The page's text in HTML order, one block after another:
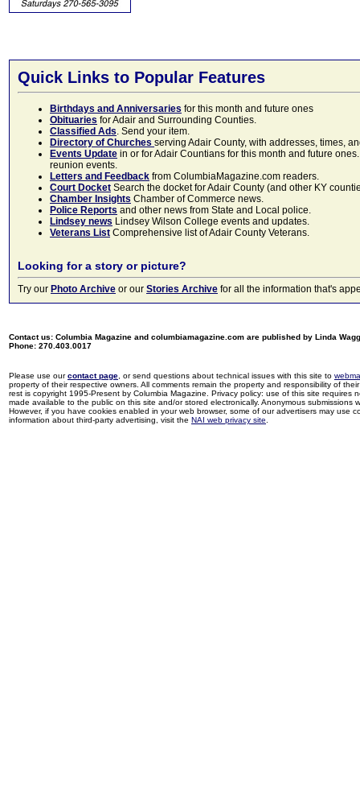
Quick Links to Popular Features
Birthdays and Anniversaries for this month and future ones
Obituaries for Adair and Surrounding Counties.
Classified Ads. Send your item.
Directory of Churches serving Adair County, with addresses, times,
Events Update in or for Adair Countians for this month and future
reunion events.
Letters and Feedback from ColumbiaMagazine.com readers.
Court Docket Search the docket for Adair County (and other KY
Chamber Insights Chamber of Commerce news.
Police Reports and other news from State and Local police.
Lindsey news Lindsey Wilson College events and updates.
Veterans List Comprehensive list of Adair County Veterans.
Looking for a story or picture?
Try our Photo Archive or our Stories Archive for all the information that's
Contact us: Columbia Magazine and columbiamagazine.com are published by Linda
Phone: 270.403.0017
Please use ourcontact page , or send questions about technical issues with this site to
property of their respective owners. All comments remain the property and responsibility of
rest is copyright 1995-Present by Columbia Magazine. Privacy policy: use of this site
made available to the public on this site and/or stored electronically. Anonymous
However, if you have cookies enabled in your web browser, some of our advertisers may use
information about third-party advertising, visit the NAI web privacy site